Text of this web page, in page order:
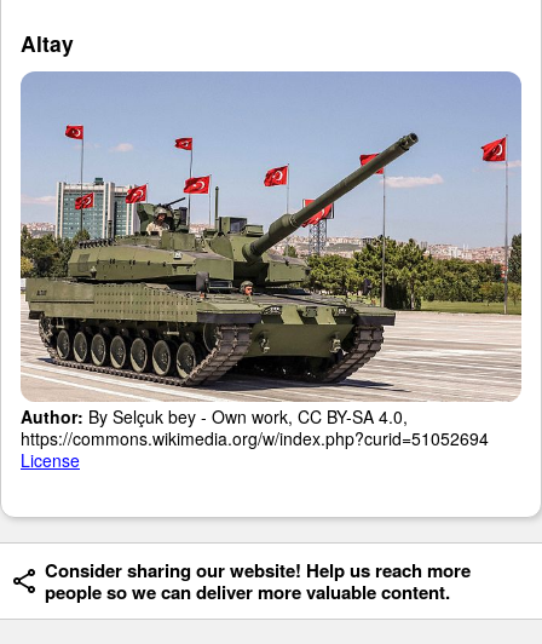
Altay
Author: By Selçuk bey - Own work, CC BY-SA 4.0,
https://commons.wikimedia.org/w/index.php?curid=51052694
License
Consider sharing our website! Help us reach more
people so we can deliver more valuable content.